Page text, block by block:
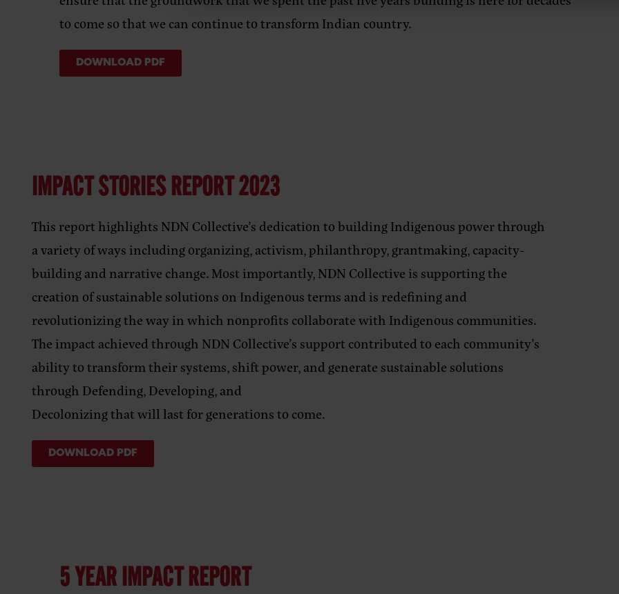
to come so that we can continue to transform Indian country.
DOWNLOAD PDF
IMPACT STORIES REPORT 2023
This report highlights NDN Collective’s dedication to building Indigenous power through
a variety of ways including organizing, activism, philanthropy, grantmaking, capacity-
building and narrative change. Most importantly, NDN Collective is supporting the
creation of sustainable solutions on Indigenous terms and is redefining and
revolutionizing the way in which nonprofits collaborate with Indigenous communities.
The impact achieved through NDN Collective’s support contributed to each community’s
ability to transform their systems, shift power, and generate sustainable solutions
through Defending, Developing, and
Decolonizing that will last for generations to come.
DOWNLOAD PDF
5 YEAR IMPACT REPORT